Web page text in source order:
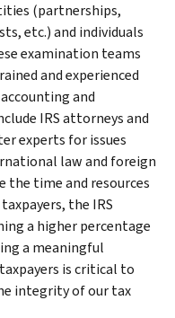
(partnerships,
etc.) and individuals
examination teams
and experienced
and
IRS attorneys and
experts for issues
law and foreign
the time and resources
the IRS
a higher percentage
a meaningful
is critical to
integrity of our tax